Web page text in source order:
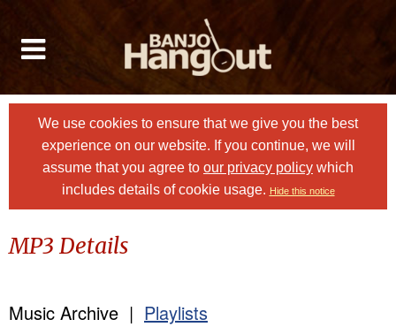
We use cookies to ensure that we give you the best
experience on our website. If you continue, we will
assume that you agree to our privacy policy which
includes details of cookie usage. Hide this notice
MP3 Details
Music Archive | Playlists